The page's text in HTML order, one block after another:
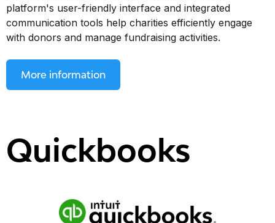
platform's user-friendly interface and integrated
communication tools help charities efficiently engage
with donors and manage fundraising activities.
More information
Quickbooks